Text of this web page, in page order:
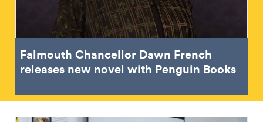
Falmouth Chancellor Dawn French
releases new novel with Penguin Books